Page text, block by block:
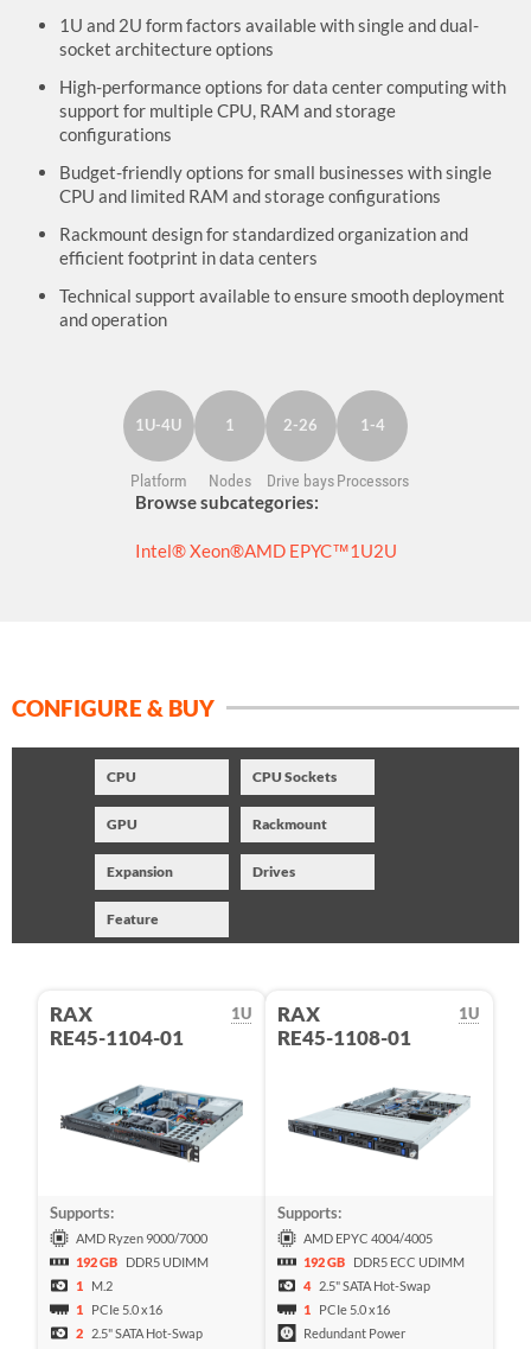
1U and 2U form factors available with single and dual-
socket architecture options
High-performance options for data center computing with
support for multiple CPU, RAM and storage
configurations
Budget-friendly options for small businesses with single
CPU and limited RAM and storage configurations
Rackmount design for standardized organization and
efficient footprint in data centers
Technical support available to ensure smooth deployment
and operation
1U-4U
Platform
1
Nodes
2-26
Drive bays
1-4
Processors
Browse subcategories:
Intel® Xeon®AMD EPYC™1U2U
CONFIGURE & BUY
CPU CPU Sockets
GPU Rackmount
Expansion Drives
Feature
1U
RAX
RE45-1104-01
Supports:
AMD Ryzen 9000/7000
192 GB
DDR5 UDIMM
1
M.2
1
PCIe 5.0 x16
2
2.5" SATA Hot-Swap
1U
RAX
RE45-1108-01
Supports:
AMD EPYC 4004/4005
192 GB
DDR5 ECC UDIMM
4
2.5" SATA Hot-Swap
1
PCIe 5.0 x16
Redundant Power